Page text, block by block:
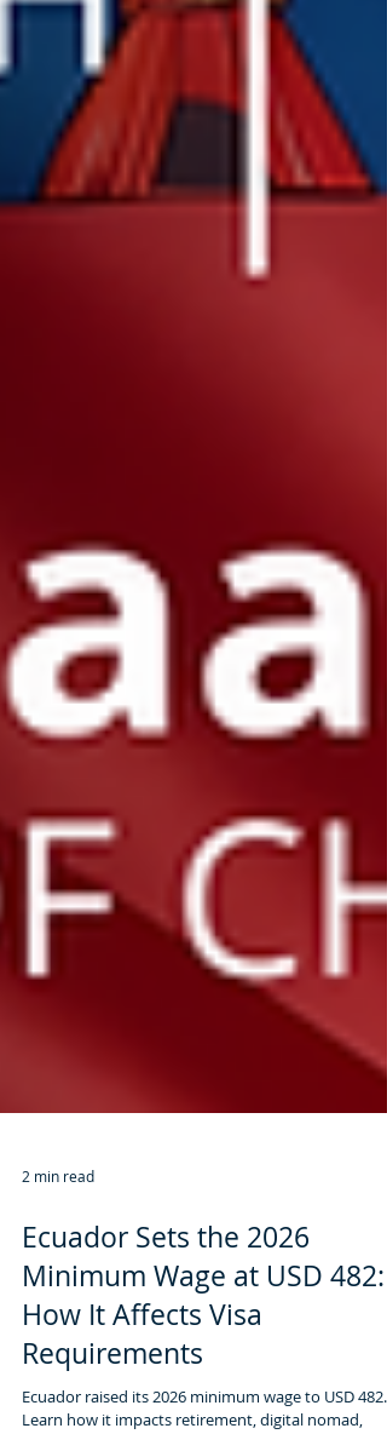
2 min read
Ecuador Sets the 2026
Minimum Wage at USD 482:
How It Affects Visa
Requirements